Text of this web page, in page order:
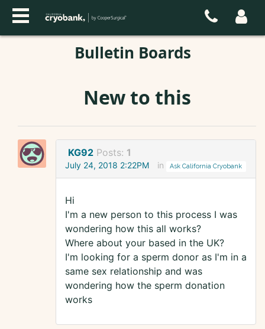
Bulletin Boards
New to this
KG92 Posts: 1
July 24, 2018 2:22PM in Ask California Cryobank
Hi
I'm a new person to this process I was
wondering how this all works?
Where about your based in the UK?
I'm looking for a sperm donor as I'm in a
same sex relationship and was
wondering how the sperm donation
works